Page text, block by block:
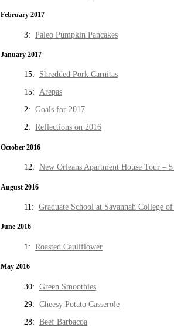
February 2017
3: Paleo Pumpkin Pancakes
January 2017
15: Shredded Pork Carnitas
15: Arepas
2: Goals for 2017
2: Reflections on 2016
October 2016
12: New Orleans Apartment House Tour – 5
August 2016
11: Graduate School at Savannah College
June 2016
1: Roasted Cauliflower
May 2016
30: Green Smoothies
29: Cheesy Potato Casserole
28: Beef Barbacoa